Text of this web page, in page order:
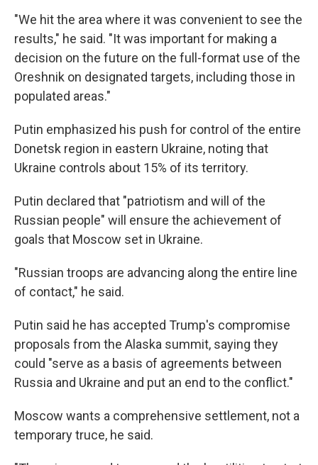
"We hit the area where it was convenient to see the
results," he said. "It was important for making a
decision on the future on the full-format use of the
Oreshnik on designated targets, including those in
populated areas."
Putin emphasized his push for control of the entire
Donetsk region in eastern Ukraine, noting that
Ukraine controls about 15% of its territory.
Putin declared that "patriotism and will of the
Russian people" will ensure the achievement of
goals that Moscow set in Ukraine.
"Russian troops are advancing along the entire line
of contact," he said.
Putin said he has accepted Trump's compromise
proposals from the Alaska summit, saying they
could "serve as a basis of agreements between
Russia and Ukraine and put an end to the conflict."
Moscow wants a comprehensive settlement, not a
temporary truce, he said.